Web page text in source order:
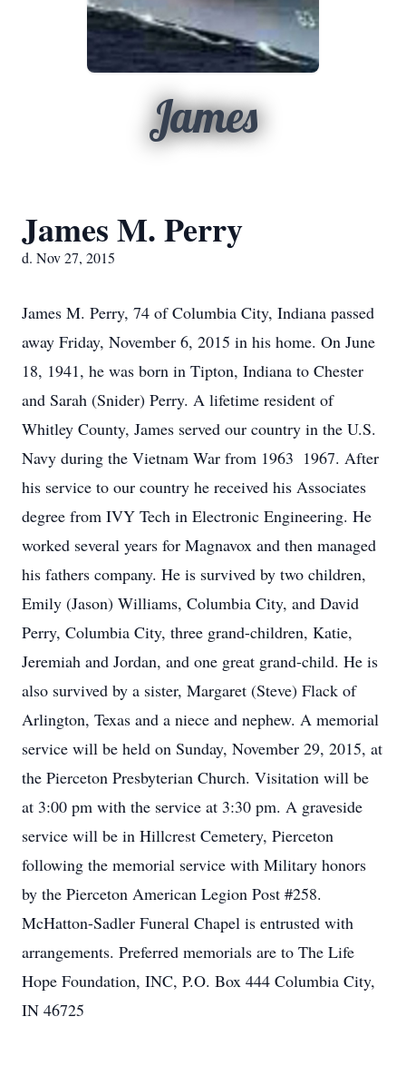
James
James M. Perry
d. Nov 27, 2015
James M. Perry, 74 of Columbia City, Indiana passed
away Friday, November 6, 2015 in his home. On June
18, 1941, he was born in Tipton, Indiana to Chester
and Sarah (Snider) Perry. A lifetime resident of
Whitley County, James served our country in the U.S.
Navy during the Vietnam War from 1963  1967. After
his service to our country he received his Associates
degree from IVY Tech in Electronic Engineering. He
worked several years for Magnavox and then managed
his fathers company. He is survived by two children,
Emily (Jason) Williams, Columbia City, and David
Perry, Columbia City, three grand-children, Katie,
Jeremiah and Jordan, and one great grand-child. He is
also survived by a sister, Margaret (Steve) Flack of
Arlington, Texas and a niece and nephew. A memorial
service will be held on Sunday, November 29, 2015, at
the Pierceton Presbyterian Church. Visitation will be
at 3:00 pm with the service at 3:30 pm. A graveside
service will be in Hillcrest Cemetery, Pierceton
following the memorial service with Military honors
by the Pierceton American Legion Post #258.
McHatton-Sadler Funeral Chapel is entrusted with
arrangements. Preferred memorials are to The Life
Hope Foundation, INC, P.O. Box 444 Columbia City,
IN 46725